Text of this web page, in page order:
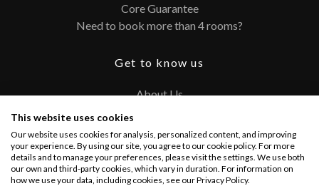
Core Guarantee
Need to book more than 4 rooms?
Get to know us
About Us
FAQ
Terms and Conditions
Privacy Policy
This website uses cookies
Our website uses cookies for analysis, personalized content, and improving
your experience. By using our site, you agree to our cookie policy. For more
details and to manage your preferences, please visit the settings. We use both
our own and third-party cookies, which vary in duration. For information on
how we use your data, including cookies, see our Privacy Policy.